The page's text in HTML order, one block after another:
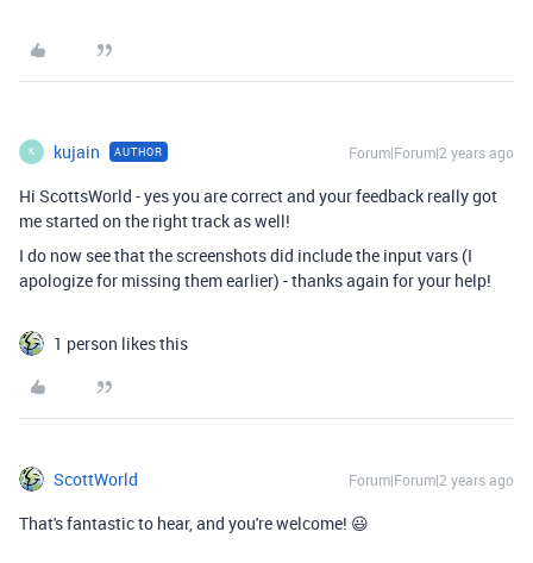
K kujain AUTHOR Forum|Forum|2 years ago
Hi ScottsWorld - yes you are correct and your feedback really got
me started on the right track as well!
I do now see that the screenshots did include the input vars (I
apologize for missing them earlier) - thanks again for your help!
1 person likes this
ScottWorld Forum|Forum|2 years ago
That's fantastic to hear, and you're welcome! 😃